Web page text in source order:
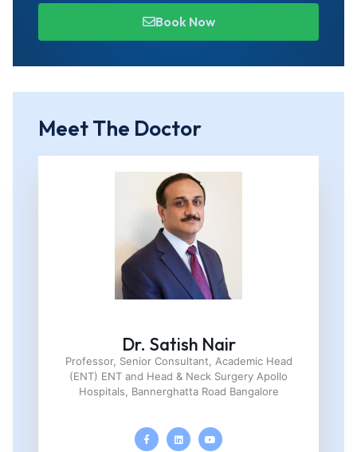
Book Now
Meet The Doctor
Dr. Satish Nair
Professor, Senior Consultant, Academic Head
(ENT) ENT and Head & Neck Surgery Apollo
Hospitals, Bannerghatta Road Bangalore